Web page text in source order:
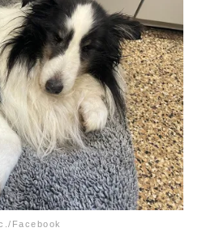
Facebook